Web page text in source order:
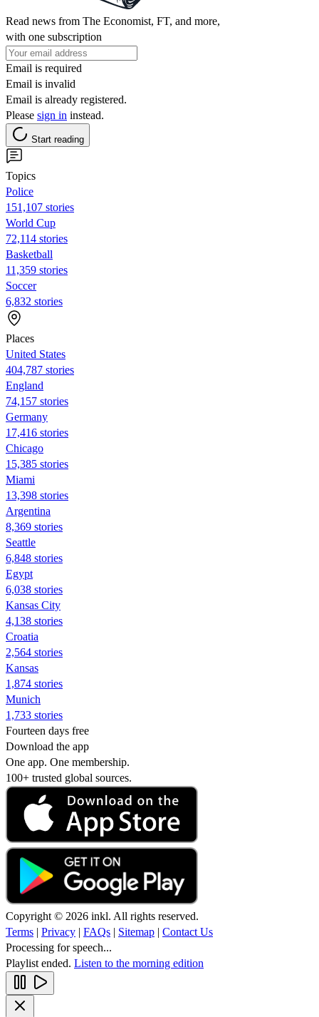
Read news from The Economist, FT, and more,
with one subscription
Email is required
Email is invalid
Email is already registered.
Please sign in instead.
Start reading
Topics
Police
151,107 stories
World Cup
72,114 stories
Basketball
11,359 stories
Soccer
6,832 stories
Places
United States
404,787 stories
England
74,157 stories
Germany
17,416 stories
Chicago
15,385 stories
Miami
13,398 stories
Argentina
8,369 stories
Seattle
6,848 stories
Egypt
6,038 stories
Kansas City
4,138 stories
Croatia
2,564 stories
Kansas
1,874 stories
Munich
1,733 stories
Fourteen days free
Download the app
One app. One membership.
100+ trusted global sources.
Copyright © 2026 inkl. All rights reserved.
Terms | Privacy | FAQs | Sitemap | Contact Us
Processing for speech...
Playlist ended. Listen to the morning edition